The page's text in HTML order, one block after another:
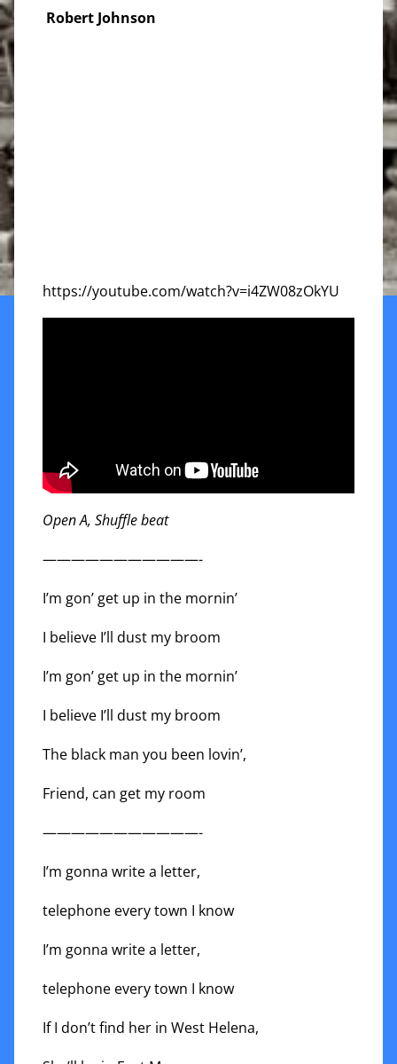
Robert Johnson
https://youtube.com/watch?v=i4ZW08zOkYU
Open A, Shuffle beat
———————————-
I’m gon’ get up in the mornin’
I believe I’ll dust my broom
I’m gon’ get up in the mornin’
I believe I’ll dust my broom
The black man you been lovin’,
Friend, can get my room
———————————-
I’m gonna write a letter,
telephone every town I know
I’m gonna write a letter,
telephone every town I know
If I don’t find her in West Helena,